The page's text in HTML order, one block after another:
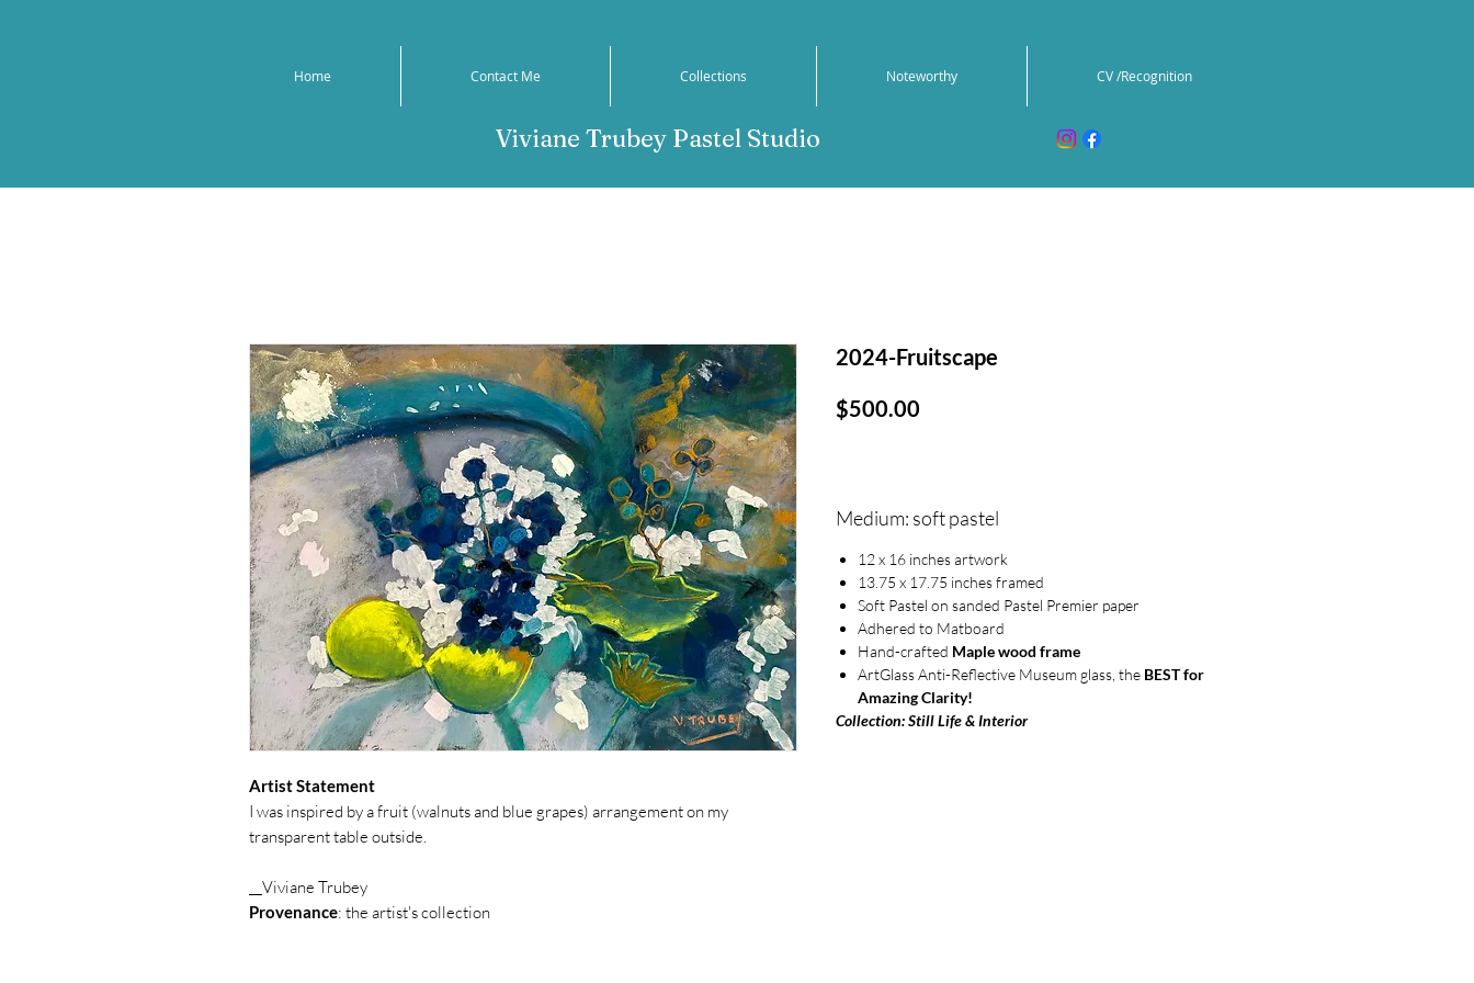
Home Contact Me Collections Noteworthy CV /Recognition
Viviane Trubey Pastel Studio
Artist Statement
I was inspired by a fruit (walnuts and blue grapes) arrangement on my
transparent table outside.
__Viviane Trubey
Provenance: the artist's collection
2024-Fruitscape
$500.00
Medium: soft pastel
12 x 16 inches artwork
13.75 x 17.75 inches framed
Soft Pastel on sanded Pastel Premier paper
Adhered to Matboard
Hand-crafted Maple wood frame
ArtGlass Anti-Reflective Museum glass, the BEST for
Amazing Clarity!
Collection: Still Life & Interior